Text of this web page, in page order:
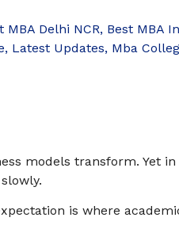
MBA Delhi NCR, Best MBA
, Latest Updates, Mba
models transform. Yet
is where